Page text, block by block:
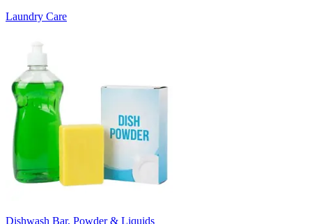
Laundry Care
Dishwash Bar, Powder & Liquids